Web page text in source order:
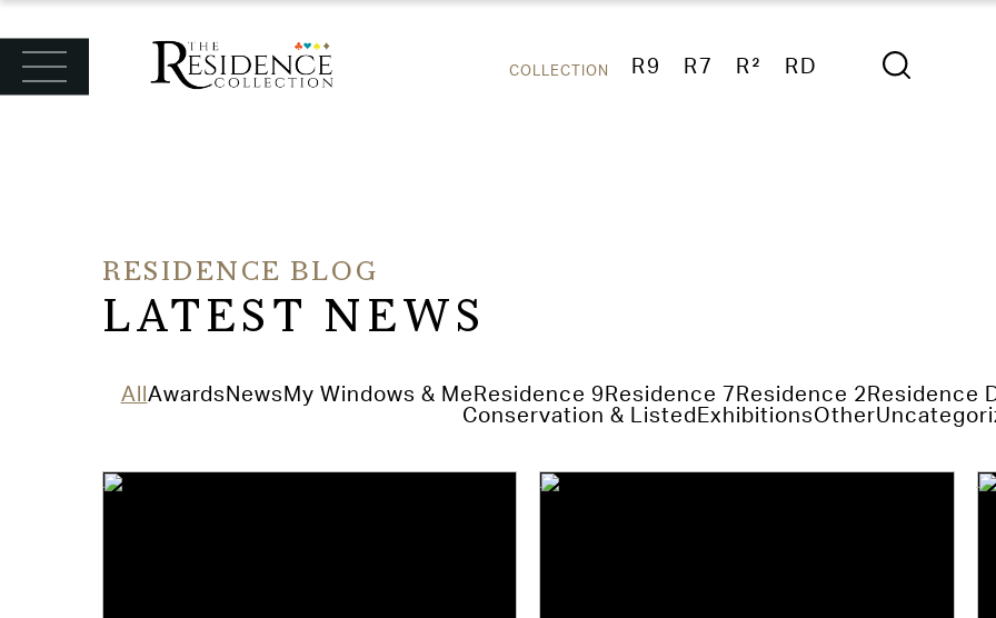
COLLECTION R9 R7 R² RD
Orangeries and Conservatories
Read Article
RESIDENCE BLOG
LATEST NEWS
All Awards News My Windows & Me Residence 9 Residence 7 Residence 2 Residence
Conservation & Listed ExhibitionsOther